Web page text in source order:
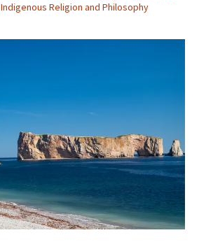
Indigenous Religion and Philosophy